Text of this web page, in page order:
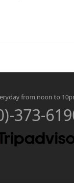
from noon to
373-